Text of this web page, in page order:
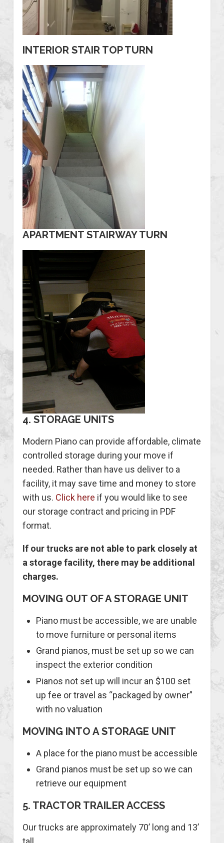
INTERIOR STAIR TOP TURN
APARTMENT STAIRWAY TURN
4. STORAGE UNITS
Modern Piano can provide affordable, climate
controlled storage during your move if
needed. Rather than have us deliver to a
facility, it may save time and money to store
with us. Click here if you would like to see
our storage contract and pricing in PDF
format.
If our trucks are not able to park closely at
a storage facility, there may be additional
charges.
MOVING OUT OF A STORAGE UNIT
Piano must be accessible, we are unable
to move furniture or personal items
Grand pianos, must be set up so we can
inspect the exterior condition
Pianos not set up will incur an $100 set
up fee or travel as “packaged by owner”
with no valuation
MOVING INTO A STORAGE UNIT
A place for the piano must be accessible
Grand pianos must be set up so we can
retrieve our equipment
5. TRACTOR TRAILER ACCESS
Our trucks are approximately 70’ long and 13’